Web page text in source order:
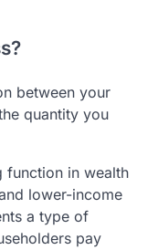
between your
quantity you
function in wealth
lower-income
a type of
pay